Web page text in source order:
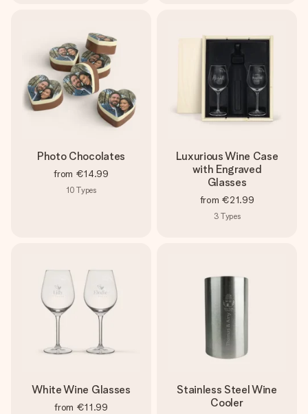
Photo Chocolates
from €14.99
10 Types
Luxurious Wine Case
with Engraved
Glasses
from €21.99
3 Types
White Wine Glasses
from €11.99
Stainless Steel Wine
Cooler